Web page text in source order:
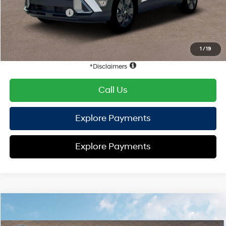
1 /19
Retail Bonus Cash
-$1,000
HYUNDAI DTLA NET PRICE $27,563
Conditional Hyundai Offers:
Disclaimers
Call Us
Explore Payments
Explore Payments
2026 Hyundai Kona SEL Sport FWD
MSRP
$29,400